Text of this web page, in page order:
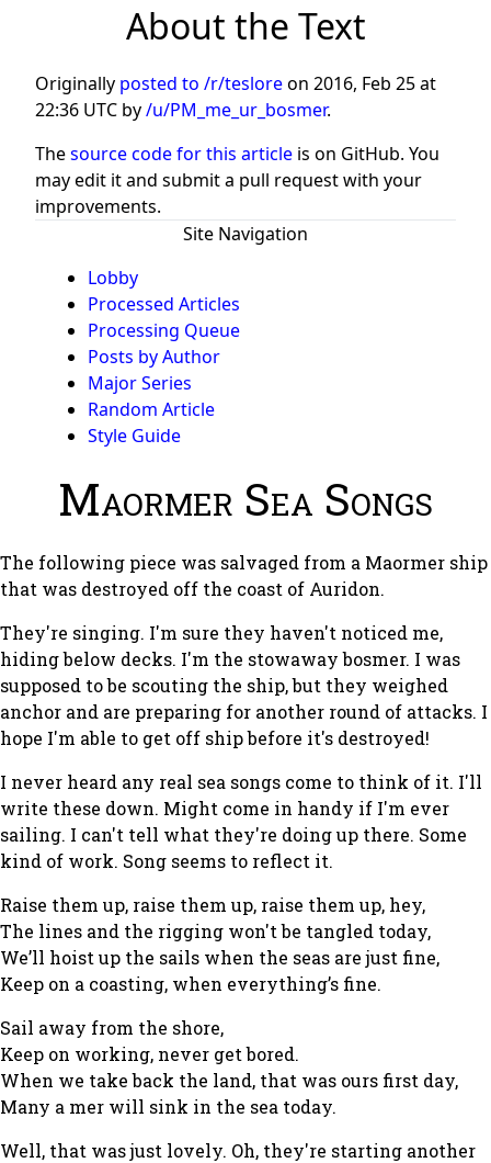
About the Text
Originally posted to /r/tesloreon 2016, Feb 25 at
22:36 UTC by/u/PM_me_ur_bosmer.
Thesource code for this article is on GitHub. You
may edit it and submit a pull request with your
improvements.
Site Navigation
Lobby
Processed Articles
Processing Queue
Posts by Author
Major Series
Random Article
Style Guide
Maormer Sea Songs
The following piece was salvaged from a Maormer ship
that was destroyed off the coast of Auridon.
They're singing. I'm sure they haven't noticed me,
hiding below decks. I'm the stowaway bosmer. I was
supposed to be scouting the ship, but they weighed
anchor and are preparing for another round of attacks. I
hope I'm able to get off ship before it's destroyed!
I never heard any real sea songs come to think of it. I'll
write these down. Might come in handy if I'm ever
sailing. I can't tell what they're doing up there. Some
kind of work. Song seems to reflect it.
Raise them up, raise them up, raise them up, hey,
The lines and the rigging won't be tangled today,
We’ll hoist up the sails when the seas are just fine,
Keep on a coasting, when everything’s fine.
Sail away from the shore,
Keep on working, never get bored.
When we take back the land, that was ours first day,
Many a mer will sink in the sea today.
Well, that was just lovely. Oh, they're starting another